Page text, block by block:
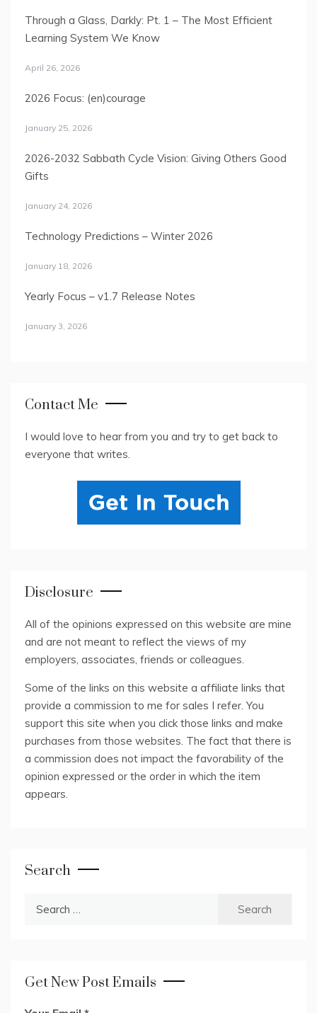
Through a Glass, Darkly: Pt. 1 – The Most Efficient
Learning System We Know
April 26, 2026
2026 Focus: (en)courage
January 25, 2026
2026-2032 Sabbath Cycle Vision: Giving Others Good
Gifts
January 24, 2026
Technology Predictions – Winter 2026
January 18, 2026
Yearly Focus – v1.7 Release Notes
January 3, 2026
Contact Me
I would love to hear from you and try to get back to
everyone that writes.
Disclosure
All of the opinions expressed on this website are mine
and are not meant to reflect the views of my
employers, associates, friends or colleagues.
Some of the links on this website a affiliate links that
provide a commission to me for sales I refer. You
support this site when you click those links and make
purchases from those websites. The fact that there is
a commission does not impact the favorability of the
opinion expressed or the order in which the item
appears.
Search
Get New Post Emails